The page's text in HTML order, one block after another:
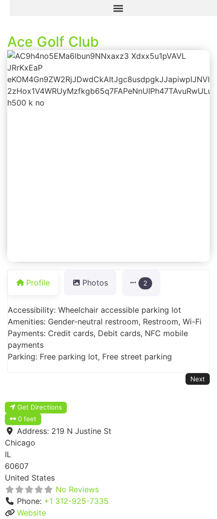
Ace Golf Club
Profile Photos 2
Accessibility: Wheelchair accessible parking lot
Amenities: Gender-neutral restroom, Restroom, Wi-Fi
Payments: Credit cards, Debit cards, NFC mobile
payments
Parking: Free parking lot, Free street parking
Next
Get Directions
0 feet
Address: 219 N Justine St
Chicago
IL
60607
United States
No Reviews
Phone: +1 312-925-7335
Website